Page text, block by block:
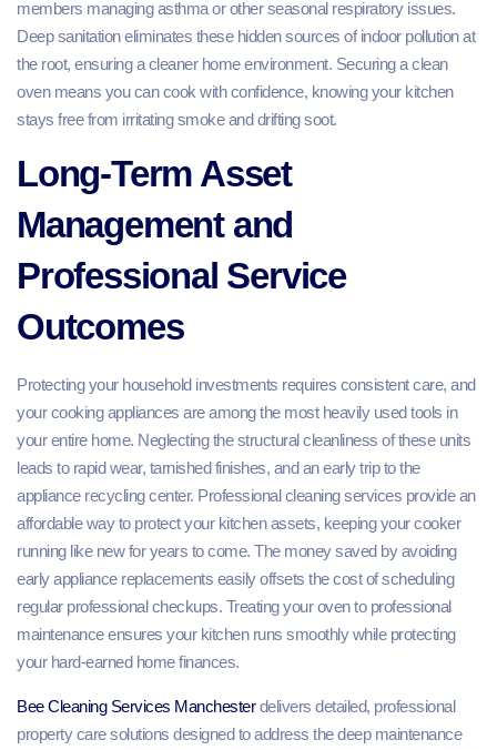
members managing asthma or other seasonal respiratory issues.
Deep sanitation eliminates these hidden sources of indoor pollution at
the root, ensuring a cleaner home environment. Securing a clean
oven means you can cook with confidence, knowing your kitchen
stays free from irritating smoke and drifting soot.
Long-Term Asset
Management and
Professional Service
Outcomes
Protecting your household investments requires consistent care, and
your cooking appliances are among the most heavily used tools in
your entire home. Neglecting the structural cleanliness of these units
leads to rapid wear, tarnished finishes, and an early trip to the
appliance recycling center. Professional cleaning services provide an
affordable way to protect your kitchen assets, keeping your cooker
running like new for years to come. The money saved by avoiding
early appliance replacements easily offsets the cost of scheduling
regular professional checkups. Treating your oven to professional
maintenance ensures your kitchen runs smoothly while protecting
your hard-earned home finances.
Bee Cleaning Services Manchesterdelivers detailed, professional
property care solutions designed to address the deep maintenance